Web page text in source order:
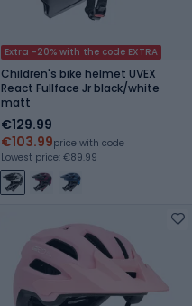
Extra -20% with the code EXTRA
Children's bike helmet UVEX
React Fullface Jr black/white
matt
€129.99
€103.99price with code
Lowest price: €89.99